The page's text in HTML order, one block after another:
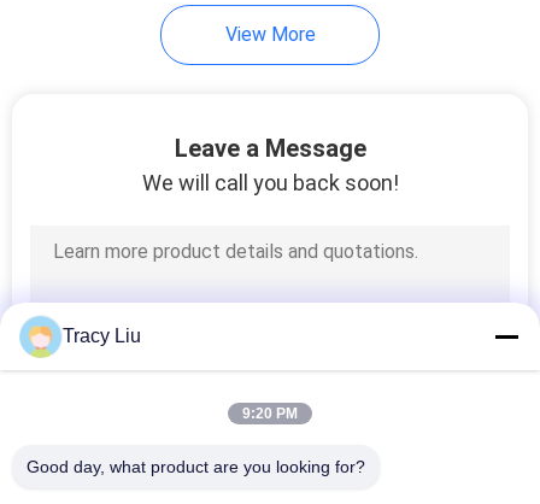
View More
Leave a Message
We will call you back soon!
Tracy Liu
9:20 PM
Good day, what product are you looking for?